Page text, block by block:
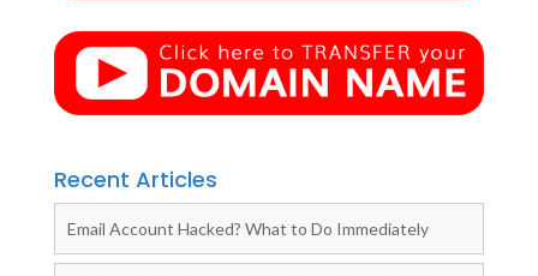
Recent Articles
Email Account Hacked? What to Do Immediately